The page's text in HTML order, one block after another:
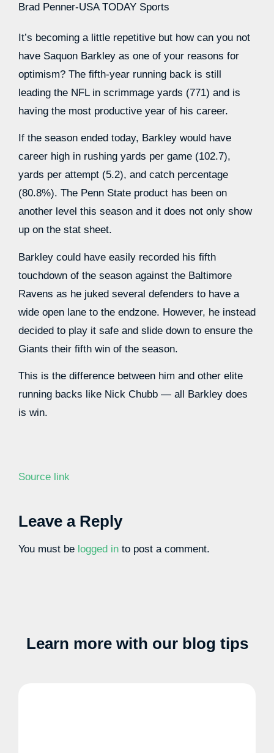
Brad Penner-USA TODAY Sports
It’s becoming a little repetitive but how can you not
have Saquon Barkley as one of your reasons for
optimism? The fifth-year running back is still
leading the NFL in scrimmage yards (771) and is
having the most productive year of his career.
If the season ended today, Barkley would have
career high in rushing yards per game (102.7),
yards per attempt (5.2), and catch percentage
(80.8%). The Penn State product has been on
another level this season and it does not only show
up on the stat sheet.
Barkley could have easily recorded his fifth
touchdown of the season against the Baltimore
Ravens as he juked several defenders to have a
wide open lane to the endzone. However, he instead
decided to play it safe and slide down to ensure the
Giants their fifth win of the season.
This is the difference between him and other elite
running backs like Nick Chubb — all Barkley does
is win.
Source link
Leave a Reply
You must be logged in to post a comment.
Learn more with our blog tips